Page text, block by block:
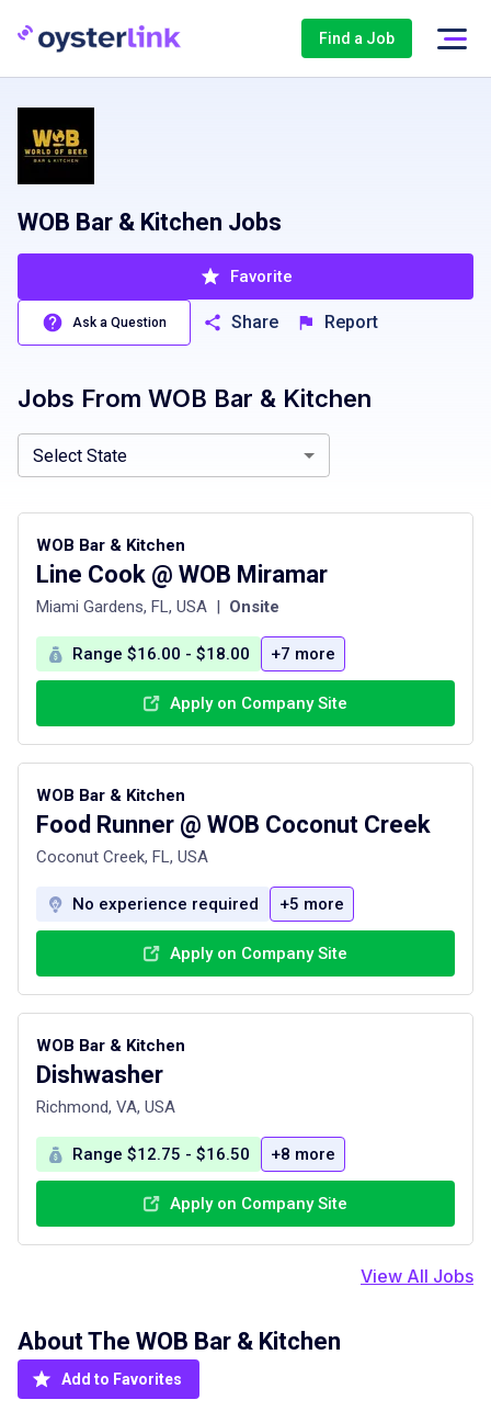
Find a Job
WOB Bar & Kitchen Jobs
Favorite
Ask a Question Share Report
Jobs From WOB Bar & Kitchen
Select State
WOB Bar & Kitchen
Line Cook @ WOB Miramar
Miami Gardens, FL, USA | Onsite
Range $16.00 - $18.00 +7 more
Apply on Company Site
WOB Bar & Kitchen
Food Runner @ WOB Coconut Creek
Coconut Creek, FL, USA
No experience required +5 more
Apply on Company Site
WOB Bar & Kitchen
Dishwasher
Richmond, VA, USA
Range $12.75 - $16.50 +8 more
Apply on Company Site
Florida, FL Texas, TX Virginia, VA
View All Jobs
About The WOB Bar & Kitchen
Add to Favorites